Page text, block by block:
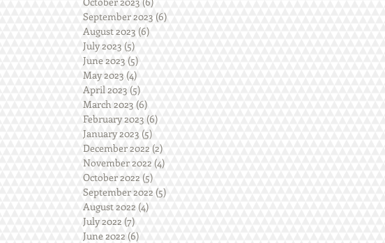
September 2023 (6)
August 2023 (6)
July 2023 (5)
June 2023 (5)
May 2023 (4)
April 2023 (5)
March 2023 (6)
February 2023 (6)
January 2023 (5)
December 2022 (2)
November 2022 (4)
October 2022 (5)
September 2022 (5)
August 2022 (4)
July 2022 (7)
June 2022 (6)